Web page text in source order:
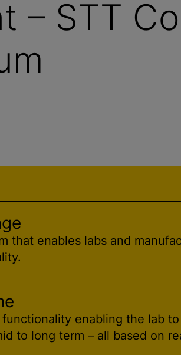
– STT
that enables labs and
functionality enabling the lab
to long term – all based on